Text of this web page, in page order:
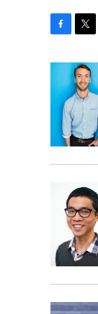
c
e
b
i
t
t
e
r